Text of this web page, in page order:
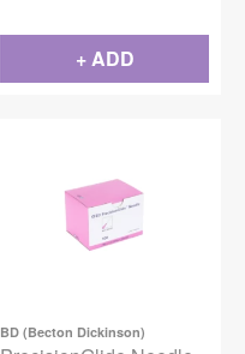
+ ADD
BD (Becton Dickinson)